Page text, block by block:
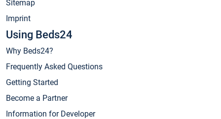
Sitemap
Imprint
Using Beds24
Why Beds24?
Frequently Asked Questions
Getting Started
Become a Partner
Information for Developer